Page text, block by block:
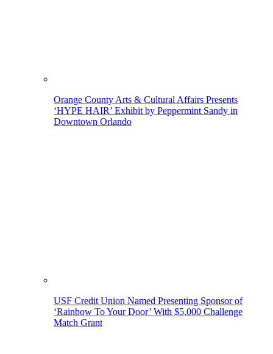
Orange County Arts & Cultural Affairs Presents
‘HYPE HAIR’ Exhibit by Peppermint Sandy in
Downtown Orlando
USF Credit Union Named Presenting Sponsor of
‘Rainbow To Your Door’ With $5,000 Challenge
Match Grant